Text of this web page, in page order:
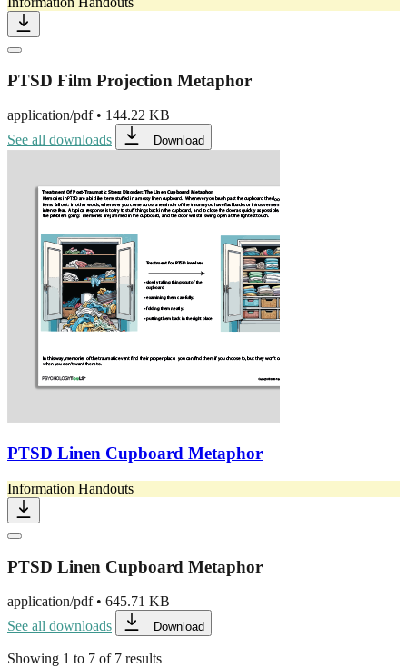
PTSD Film Projection Metaphor
application/pdf• 144.22 KB
See all downloads
Download
PTSD Linen Cupboard Metaphor
Information Handouts
PTSD Linen Cupboard Metaphor
application/pdf• 645.71 KB
See all downloads
Download
Showing 1 to 7 of 7 results